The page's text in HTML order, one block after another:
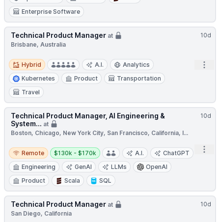
Enterprise Software
10d
Technical Product Manager at
Brisbane, Australia
Hybrid
Hybrid A.I.
Analytics
Kubernetes
Product
Transportation
Travel
10d
Technical Product Manager, AI Engineering &
System... at
Boston, Chicago, New York City, San Francisco, California, I...
Remote
Remote
Salary:
$130k - $170k A.I.
ChatGPT
Engineering
GenAI LLMs
OpenAI
Product
Scala SQL
10d
Technical Product Manager at
San Diego, California